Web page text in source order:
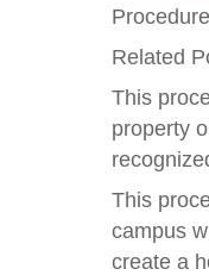
Related
This
property
This
campus
create a